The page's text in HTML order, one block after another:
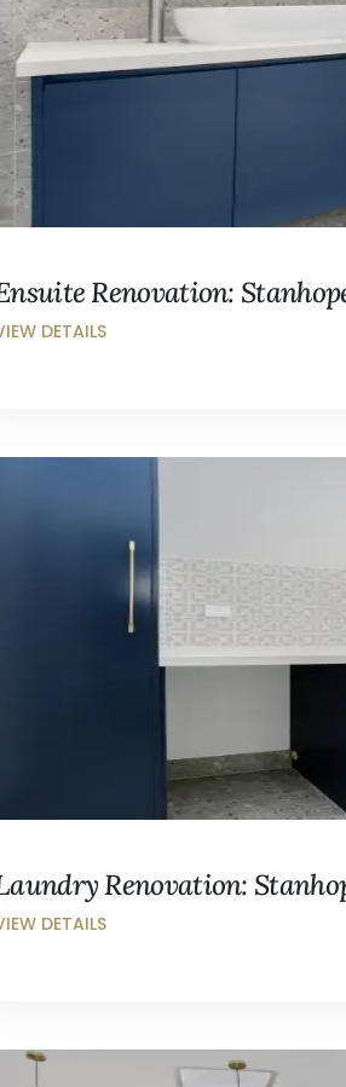
Renovation:
Renovation: